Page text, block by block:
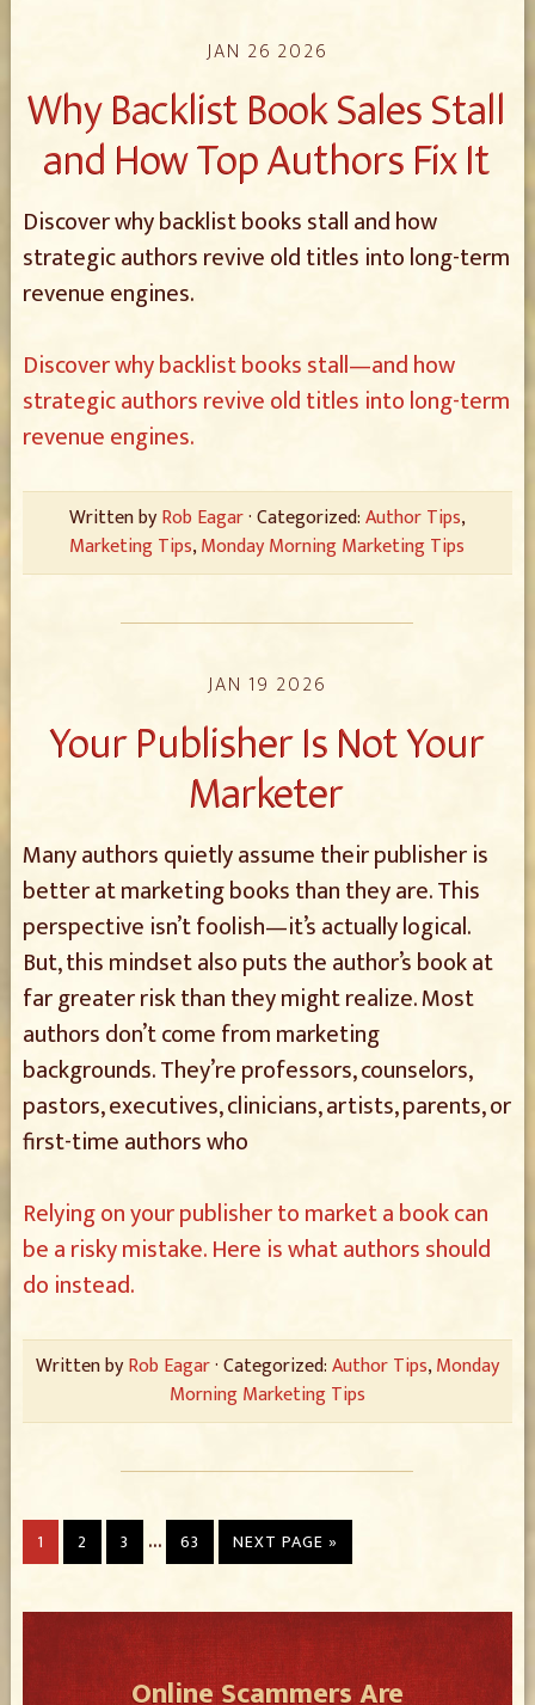
JAN 26 2026
Why Backlist Book Sales Stall
and How Top Authors Fix It
Discover why backlist books stall and how
strategic authors revive old titles into long-term
revenue engines.
Discover why backlist books stall—and how
strategic authors revive old titles into long-term
revenue engines.
Written byRob Eagar· Categorized:Author Tips,
Marketing Tips,Monday Morning Marketing Tips
JAN 19 2026
Your Publisher Is Not Your
Marketer
Many authors quietly assume their publisher is
better at marketing books than they are. This
perspective isn’t foolish—it’s actually logical.
But, this mindset also puts the author’s book at
far greater risk than they might realize. Most
authors don’t come from marketing
backgrounds. They’re professors, counselors,
pastors, executives, clinicians, artists, parents, or
first-time authors who
Relying on your publisher to market a book can
be a risky mistake. Here is what authors should
do instead.
Written byRob Eagar· Categorized:Author Tips,Monday
Morning Marketing Tips
1 2 3 … 63 NEXT PAGE »
Online Scammers Are